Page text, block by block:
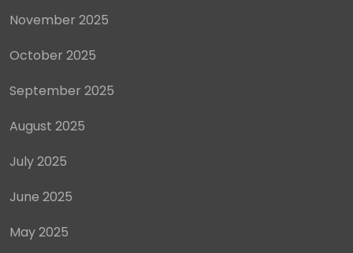
November 2025
October 2025
September 2025
August 2025
July 2025
June 2025
May 2025